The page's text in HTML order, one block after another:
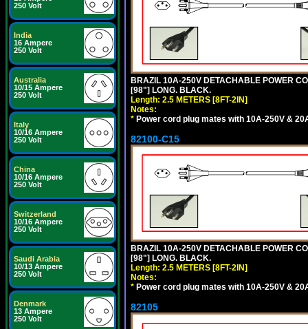
250 Volt
India
16 Ampere
250 Volt
Australia
10/15 Ampere
250 Volt
Italy
10/16 Ampere
250 Volt
China
10/16 Ampere
250 Volt
Switzerland
10/16 Ampere
250 Volt
Saudi Arabia
10/13 Ampere
250 Volt
Denmark
13 Ampere
250 Volt
BRAZIL 10A-250V DETACHABLE POWER
[98"] LONG. BLACK.
Length: 2.5 METERS [8FT-2IN]
Notes:
* Power cord plug mates with 10A-250V &
82100-C15
BRAZIL 10A-250V DETACHABLE POWER
[98"] LONG. BLACK.
Length: 2.5 METERS [8FT-2IN]
Notes:
* Power cord plug mates with 10A-250V &
82105